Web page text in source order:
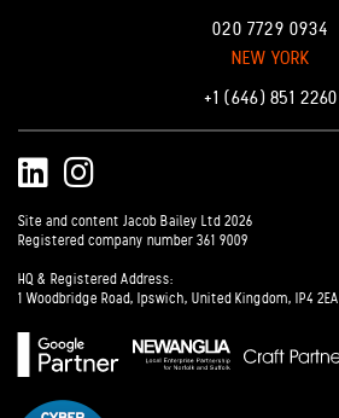
020 7729 0934
NEW YORK
+1 (646) 851 2260
LinkedIn
Site and content Jacob Bailey Ltd 2026
Registered company number 361 9009
HQ & Registered Address:
1 Woodbridge Road, Ipswich, United Kingdom, IP4 2EA